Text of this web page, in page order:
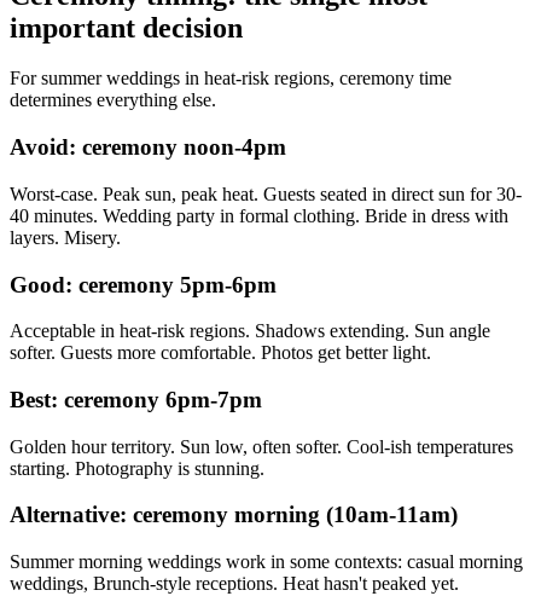
important decision
For summer weddings in heat-risk regions, ceremony time
determines everything else.
Avoid: ceremony noon-4pm
Worst-case. Peak sun, peak heat. Guests seated in direct sun for 30-
40 minutes. Wedding party in formal clothing. Bride in dress with
layers. Misery.
Good: ceremony 5pm-6pm
Acceptable in heat-risk regions. Shadows extending. Sun angle
softer. Guests more comfortable. Photos get better light.
Best: ceremony 6pm-7pm
Golden hour territory. Sun low, often softer. Cool-ish temperatures
starting. Photography is stunning.
Alternative: ceremony morning (10am-11am)
Summer morning weddings work in some contexts: casual morning
weddings, Brunch-style receptions. Heat hasn't peaked yet.